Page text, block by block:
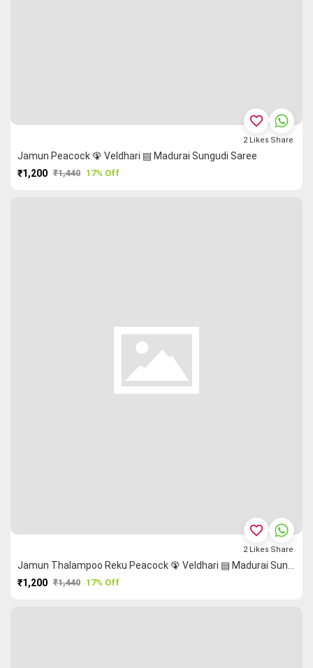
Jamun Peacock 🦚 Veldhari ▤ Madurai Sungudi Saree
₹1,200 ₹1,440 17% Off
favorite_border
2 Likes Share
₹1,200 ₹1,440 17% Off
favorite_border
2 Likes Share